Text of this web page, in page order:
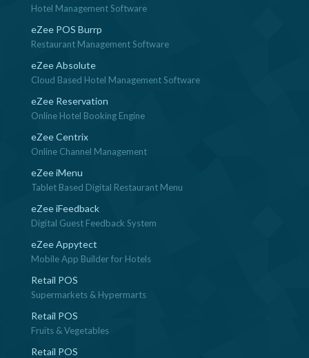
Hotel Management Software
eZee POS Burrp
Restaurant Management Software
eZee Absolute
Cloud Based Hotel Management Software
eZee Reservation
Online Hotel Booking Engine
eZee Centrix
Online Channel Management
eZee iMenu
Tablet Based Digital Restaurant Menu
eZee iFeedback
Digital Guest Feedback System
eZee Appytect
Mobile App Builder for Hotels
Retail POS
Supermarkets & Hypermarts
Retail POS
Fruits & Vegetables
Retail POS